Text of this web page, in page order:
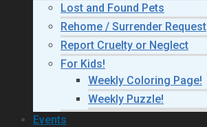
Lost and Found Pets
Rehome / Surrender Request
Report Cruelty or Neglect
For Kids!
Weekly Coloring Page!
Weekly Puzzle!
Events